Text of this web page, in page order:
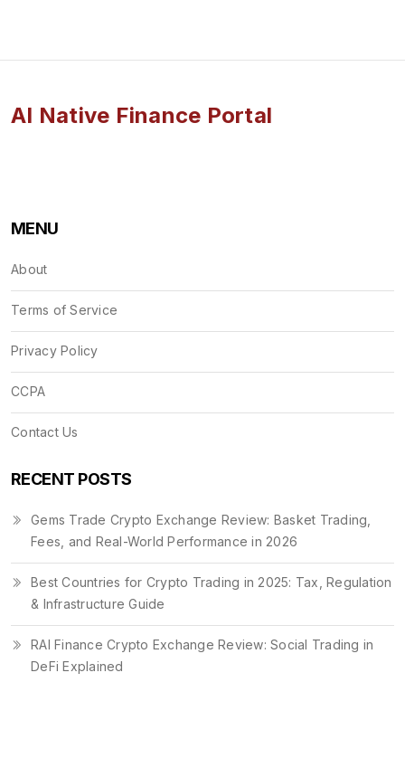
AI Native Finance Portal
MENU
About
Terms of Service
Privacy Policy
CCPA
Contact Us
RECENT POSTS
Gems Trade Crypto Exchange Review: Basket Trading,
Fees, and Real-World Performance in 2026
Best Countries for Crypto Trading in 2025: Tax, Regulation
& Infrastructure Guide
RAI Finance Crypto Exchange Review: Social Trading in
DeFi Explained